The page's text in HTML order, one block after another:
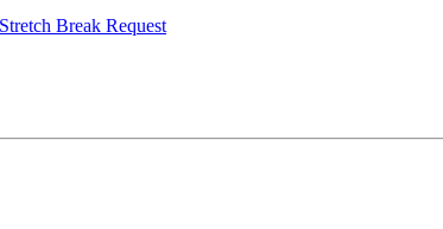
Stretch Break Request